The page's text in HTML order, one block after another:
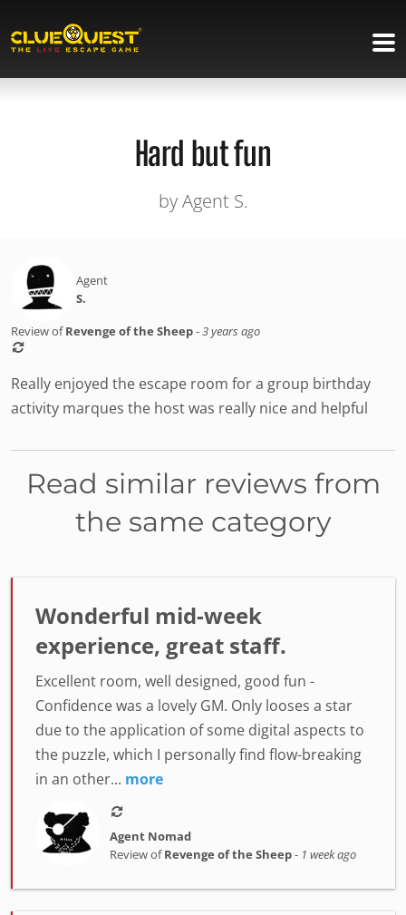
Hard but fun
by Agent S.
Agent
S.
Review ofRevenge of the Sheep-3 years ago
Really enjoyed the escape room for a group birthday
activity marques the host was really nice and helpful
Read similar reviews from
the same category
Wonderful mid-week
experience, great staff.
Excellent room, well designed, good fun -
Confidence was a lovely GM. Only looses a star
due to the application of some digital aspects to
the puzzle, which I personally find flow-breaking
in an other... more
Agent Nomad
Review ofRevenge of the Sheep- 1 week ago